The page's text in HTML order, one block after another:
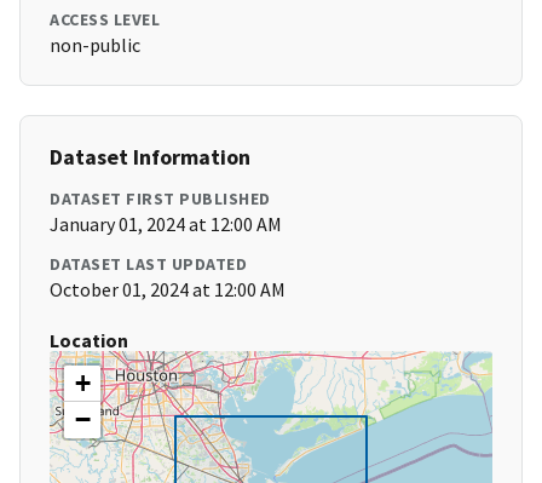
ACCESS LEVEL
non-public
Dataset Information
DATASET FIRST PUBLISHED
January 01, 2024 at 12:00 AM
DATASET LAST UPDATED
October 01, 2024 at 12:00 AM
Location
+
−